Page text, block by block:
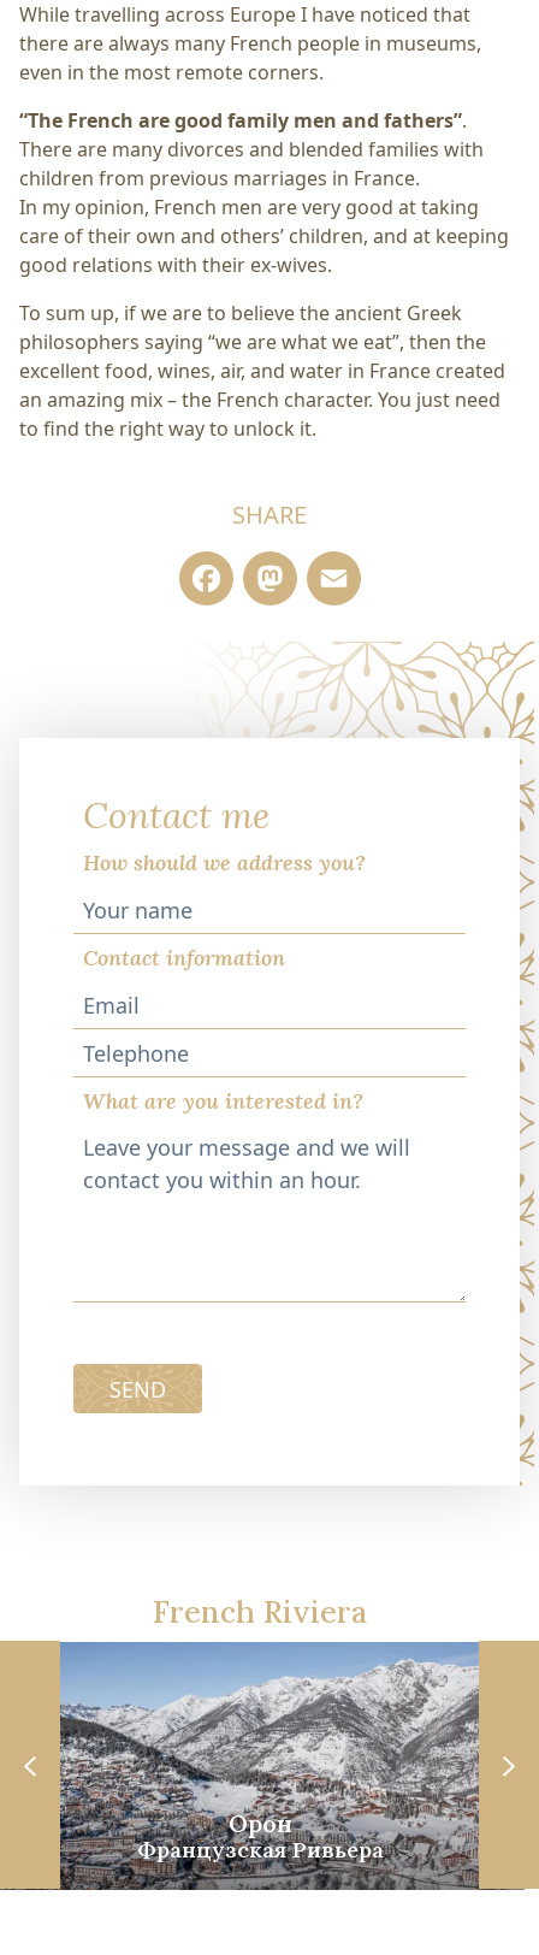
While travelling across Europe I have noticed that
there are always many French people in museums,
even in the most remote corners.
“The French are good family men and fathers”.
There are many divorces and blended families with
children from previous marriages in France.
In my opinion, French men are very good at taking
care of their own and others’ children, and at keeping
good relations with their ex-wives.
To sum up, if we are to believe the ancient Greek
philosophers saying “we are what we eat”, then the
excellent food, wines, air, and water in France created
an amazing mix – the French character. You just need
to find the right way to unlock it.
SHARE
Facebook
Mastodon
Contact me
How should we address you?
Contact information
Telephone
What are you interested in?
SEND
French Riviera
Орон
Французская Ривьера